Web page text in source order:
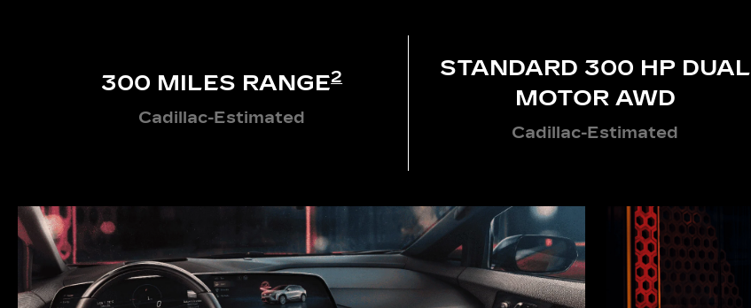
300 MILES RANGE2
Cadillac-Estimated
STANDARD 300 HP DUAL
MOTOR AWD
Cadillac-Estimated